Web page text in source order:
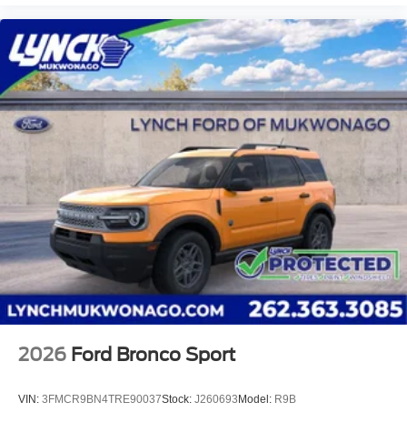
2026 Ford Bronco Sport
VIN: 3FMCR9BN4TRE90037Stock: J260693 Model: R9B